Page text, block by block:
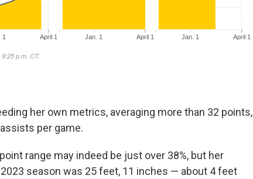
her own metrics, averaging more than 32 points,
per game.
range may indeed be just over 38%, but her
season was 25 feet, 11 inches — about 4 feet